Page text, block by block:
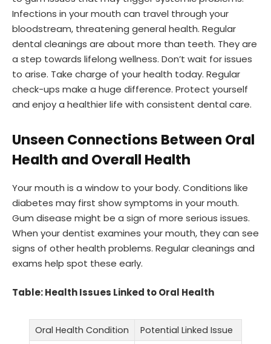
Infections in your mouth can travel through your
bloodstream, threatening general health. Regular
dental cleanings are about more than teeth. They are
a step towards lifelong wellness. Don’t wait for issues
to arise. Take charge of your health today. Regular
check-ups make a huge difference. Protect yourself
and enjoy a healthier life with consistent dental care.
Unseen Connections Between Oral
Health and Overall Health
Your mouth is a window to your body. Conditions like
diabetes may first show symptoms in your mouth.
Gum disease might be a sign of more serious issues.
When your dentist examines your mouth, they can see
signs of other health problems. Regular cleanings and
exams help spot these early.
Table: Health Issues Linked to Oral Health
Oral Health Condition
Potential Linked Issue